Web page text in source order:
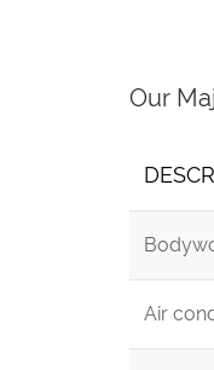
Our
Air